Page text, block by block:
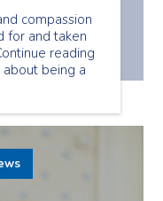
compassion
for and taken
reading
being a